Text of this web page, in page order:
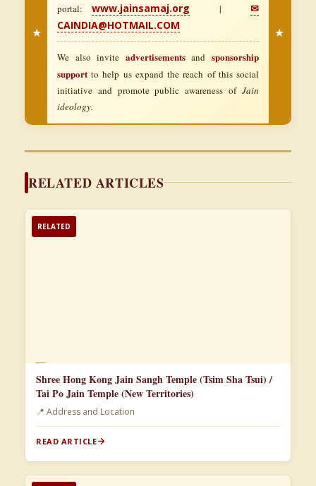
★
portal:www.jainsamaj.org |✉
CAINDIA@HOTMAIL.COM
We also invite advertisementsandsponsorship
support to help us expand the reach of this social
initiative and promote public awareness of Jain
ideology.
★
RELATED ARTICLES
📄
RELATED
Shree Hong Kong Jain Sangh Temple (Tsim Sha Tsui) /
Tai Po Jain Temple (New Territories)
📍 Address and Location
READ ARTICLE